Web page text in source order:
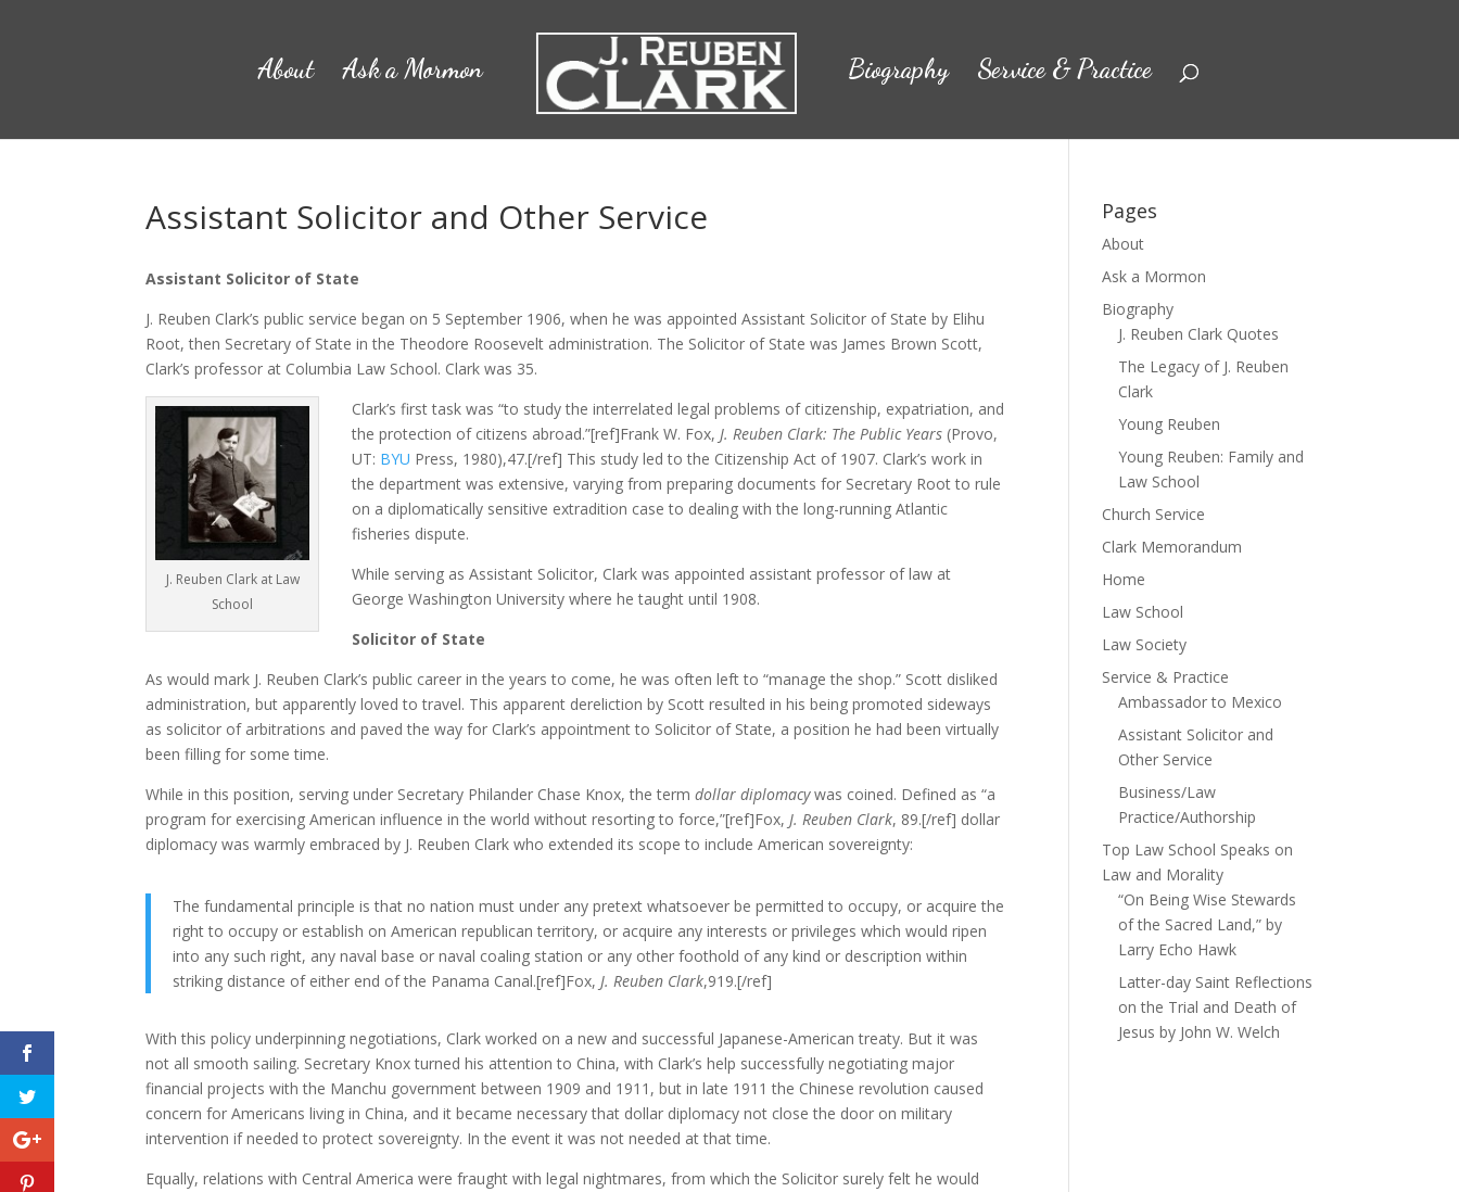
About Ask a Mormon Biography Service & Practice
Assistant Solicitor and Other Service
Assistant Solicitor of State
J. Reuben Clark’s public service began on 5 September 1906, when he was appointed Assistant Solicitor of State by Elihu
Root, then Secretary of State in the Theodore Roosevelt administration. The Solicitor of State was James Brown Scott,
Clark’s professor at Columbia Law School. Clark was 35.
J. Reuben Clark at Law
School
Clark’s first task was “to study the interrelated legal problems of citizenship, expatriation, and
the protection of citizens abroad.”[ref]Frank W. Fox,J. Reuben Clark: The Public Years (Provo,
UT: BYU Press, 1980),47.[/ref] This study led to the Citizenship Act of 1907. Clark’s work in
the department was extensive, varying from preparing documents for Secretary Root to rule
on a diplomatically sensitive extradition case to dealing with the long-running Atlantic
fisheries dispute.
While serving as Assistant Solicitor, Clark was appointed assistant professor of law at
George Washington University where he taught until 1908.
Solicitor of State
As would mark J. Reuben Clark’s public career in the years to come, he was often left to “manage the shop.” Scott disliked
administration, but apparently loved to travel. This apparent dereliction by Scott resulted in his being promoted sideways
as solicitor of arbitrations and paved the way for Clark’s appointment to Solicitor of State, a position he had been virtually
been filling for some time.
While in this position, serving under Secretary Philander Chase Knox, the termdollar diplomacywas coined. Defined as “a
program for exercising American influence in the world without resorting to force,”[ref]Fox,J. Reuben Clark, 89.[/ref] dollar
diplomacy was warmly embraced by J. Reuben Clark who extended its scope to include American sovereignty:
The fundamental principle is that no nation must under any pretext whatsoever be permitted to occupy, or acquire the
right to occupy or establish on American republican territory, or acquire any interests or privileges which would ripen
into any such right, any naval base or naval coaling station or any other foothold of any kind or description within
striking distance of either end of the Panama Canal.[ref]Fox,J. Reuben Clark,919.[/ref]
With this policy underpinning negotiations, Clark worked on a new and successful Japanese-American treaty. But it was
not all smooth sailing. Secretary Knox turned his attention to China, with Clark’s help successfully negotiating major
financial projects with the Manchu government between 1909 and 1911, but in late 1911 the Chinese revolution caused
concern for Americans living in China, and it became necessary that dollar diplomacy not close the door on military
intervention if needed to protect sovereignty. In the event it was not needed at that time.
Equally, relations with Central America were fraught with legal nightmares, from which the Solicitor surely felt he would
Pages
About
Ask a Mormon
Biography
J. Reuben Clark Quotes
The Legacy of J. Reuben
Clark
Young Reuben
Young Reuben: Family and
Law School
Church Service
Clark Memorandum
Home
Law School
Law Society
Service & Practice
Ambassador to Mexico
Assistant Solicitor and
Other Service
Business/Law
Practice/Authorship
Top Law School Speaks on
Law and Morality
“On Being Wise Stewards
of the Sacred Land,” by
Larry Echo Hawk
Latter-day Saint Reflections
on the Trial and Death of
Jesus by John W. Welch